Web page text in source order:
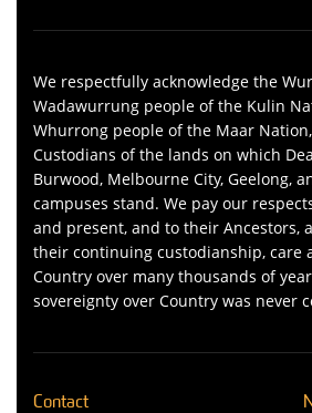
We respectfully acknowledge the
Wadawurrung people of the Kulin
Whurrong people of the Maar
Custodians of the lands on which
Burwood, Melbourne City, Geelong,
campuses stand. We pay our
and present, and to their Ancestors,
their continuing custodianship, care
Country over many thousands of
sovereignty over Country was never
Contact